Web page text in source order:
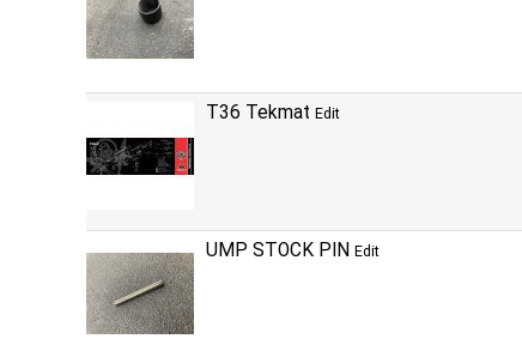
T36 TekmatEdit
UMP STOCK PIN Edit